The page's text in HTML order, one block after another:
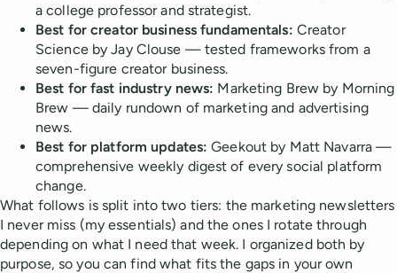
a college professor and strategist.
Best for creator business fundamentals: Creator
Science by Jay Clouse — tested frameworks from a
seven-figure creator business.
Best for fast industry news: Marketing Brew by Morning
Brew — daily rundown of marketing and advertising
news.
Best for platform updates: Geekout by Matt Navarra —
comprehensive weekly digest of every social platform
change.
What follows is split into two tiers: the marketing newsletters
I never miss (my essentials) and the ones I rotate through
depending on what I need that week. I organized both by
purpose, so you can find what fits the gaps in your own